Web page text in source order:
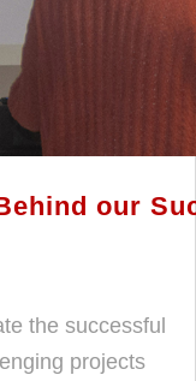
our
the successful
projects